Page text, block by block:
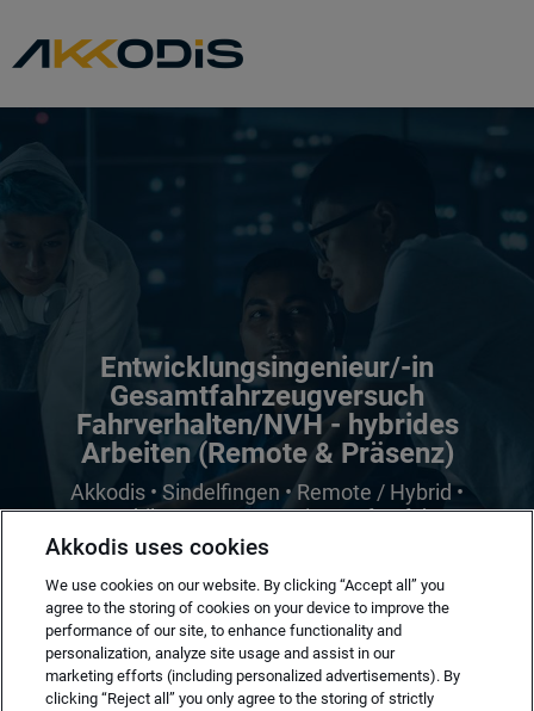
Entwicklungsingenieur/-in
Gesamtfahrzeugversuch
Fahrverhalten/NVH - hybrides
Arbeiten (Remote & Präsenz)
Akkodis • Sindelfingen • Remote / Hybrid •
Automobil & Transport • mit Berufserfahrung
Akkodis uses cookies
We use cookies on our website. By clicking “Accept all” you
agree to the storing of cookies on your device to improve the
performance of our site, to enhance functionality and
personalization, analyze site usage and assist in our
marketing efforts (including personalized advertisements). By
clicking “Reject all” you only agree to the storing of strictly